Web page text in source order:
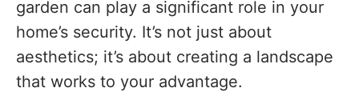
garden can play a significant role in your
home’s security. It’s not just about
aesthetics; it’s about creating a landscape
that works to your advantage.